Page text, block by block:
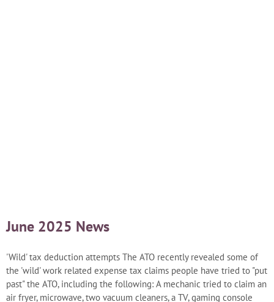
June 2025 News
'Wild' tax deduction attempts The ATO recently revealed some of
the 'wild' work related expense tax claims people have tried to "put
past" the ATO, including the following: A mechanic tried to claim an
air fryer, microwave, two vacuum cleaners, a TV, gaming console